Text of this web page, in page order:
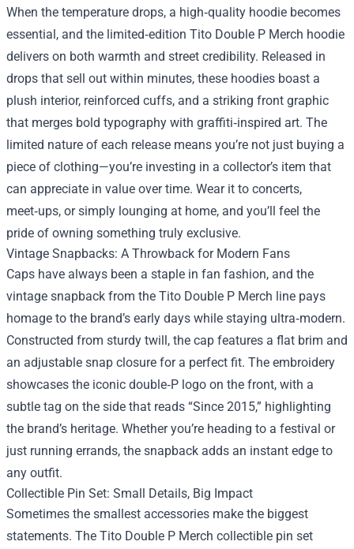
When the temperature drops, a high‑quality hoodie becomes
essential, and the limited‑edition Tito Double P Merch hoodie
delivers on both warmth and street credibility. Released in
drops that sell out within minutes, these hoodies boast a
plush interior, reinforced cuffs, and a striking front graphic
that merges bold typography with graffiti‑inspired art. The
limited nature of each release means you’re not just buying a
piece of clothing—you’re investing in a collector’s item that
can appreciate in value over time. Wear it to concerts,
meet‑ups, or simply lounging at home, and you’ll feel the
pride of owning something truly exclusive.
Vintage Snapbacks: A Throwback for Modern Fans
Caps have always been a staple in fan fashion, and the
vintage snapback from the Tito Double P Merch line pays
homage to the brand’s early days while staying ultra‑modern.
Constructed from sturdy twill, the cap features a flat brim and
an adjustable snap closure for a perfect fit. The embroidery
showcases the iconic double‑P logo on the front, with a
subtle tag on the side that reads “Since 2015,” highlighting
the brand’s heritage. Whether you’re heading to a festival or
just running errands, the snapback adds an instant edge to
any outfit.
Collectible Pin Set: Small Details, Big Impact
Sometimes the smallest accessories make the biggest
statements. The Tito Double P Merch collectible pin set